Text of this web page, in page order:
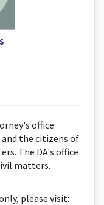
office
the citizens of
The DA's office
matters.
please visit: